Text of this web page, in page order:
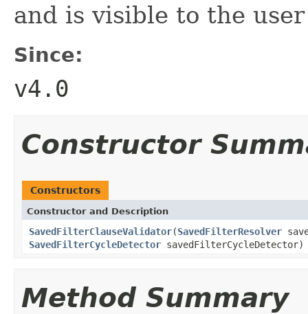
and is visible to the
Since:
v4.0
Constructor
Constructors
Constructor and Description
SavedFilterClauseValidator(SavedFilterResolver
SavedFilterCycleDetector savedFilterCycleDetector)
Method Summary